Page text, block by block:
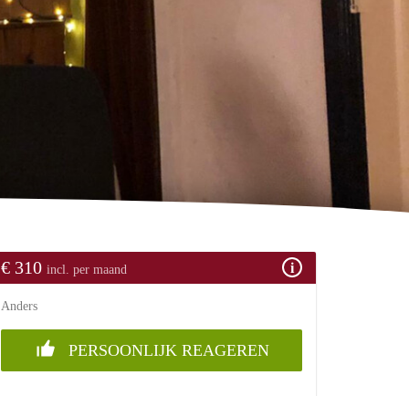
€ 310 incl. per maand
Anders
PERSOONLIJK REAGEREN